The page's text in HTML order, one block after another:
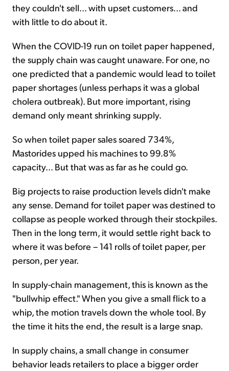
they couldn't sell... with upset customers... and
with little to do about it.
When the COVID-19 run on toilet paper happened,
the supply chain was caught unaware. For one, no
one predicted that a pandemic would lead to toilet
paper shortages (unless perhaps it was a global
cholera outbreak). But more important, rising
demand only meant shrinking supply.
So when toilet paper sales soared 734%,
Mastorides upped his machines to 99.8%
capacity... But that was as far as he could go.
Big projects to raise production levels didn't make
any sense. Demand for toilet paper was destined to
collapse as people worked through their stockpiles.
Then in the long term, it would settle right back to
where it was before – 141 rolls of toilet paper, per
person, per year.
In supply-chain management, this is known as the
"bullwhip effect." When you give a small flick to a
whip, the motion travels down the whole tool. By
the time it hits the end, the result is a large snap.
In supply chains, a small change in consumer
behavior leads retailers to place a bigger order